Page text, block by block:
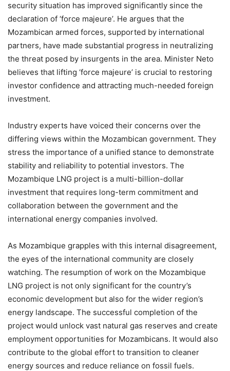
security situation has improved significantly since the
declaration of ‘force majeure’. He argues that the
Mozambican armed forces, supported by international
partners, have made substantial progress in neutralizing
the threat posed by insurgents in the area. Minister Neto
believes that lifting ‘force majeure’ is crucial to restoring
investor confidence and attracting much-needed foreign
investment.
Industry experts have voiced their concerns over the
differing views within the Mozambican government. They
stress the importance of a unified stance to demonstrate
stability and reliability to potential investors. The
Mozambique LNG project is a multi-billion-dollar
investment that requires long-term commitment and
collaboration between the government and the
international energy companies involved.
As Mozambique grapples with this internal disagreement,
the eyes of the international community are closely
watching. The resumption of work on the Mozambique
LNG project is not only significant for the country’s
economic development but also for the wider region’s
energy landscape. The successful completion of the
project would unlock vast natural gas reserves and create
employment opportunities for Mozambicans. It would also
contribute to the global effort to transition to cleaner
energy sources and reduce reliance on fossil fuels.